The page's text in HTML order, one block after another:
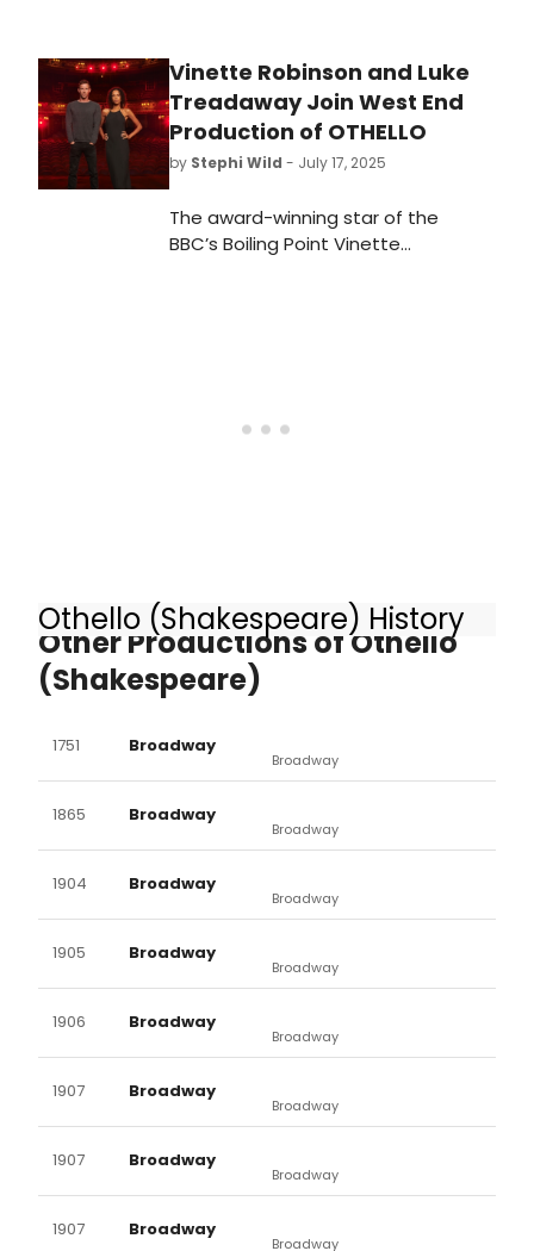
Vinette Robinson and Luke
Treadaway Join West End
Production of OTHELLO
by Stephi Wild - July 17, 2025
The award-winning star of the
BBC’s Boiling Point Vinette
Othello (Shakespeare) History
Other Productions of Othello
(Shakespeare)
1751 Broadway
Broadway
1865 Broadway
Broadway
1904 Broadway
Broadway
1905 Broadway
Broadway
1906 Broadway
Broadway
1907 Broadway
Broadway
1907 Broadway
Broadway
1907 Broadway
Broadway